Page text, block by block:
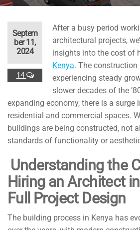
Septem
ber 11,
2024
14
After a busy period
architectural projects,
insights into the cost of
Kenya. The
experiencing steady
slower decades of the
expanding economy, there is a surge
residential and commercial spaces.
buildings are being constructed, not
standards of functionality or
Understanding the
Hiring an Architect
Full Project Design
The building process in Kenya has